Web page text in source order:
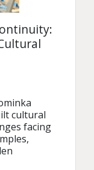
cultural
facing